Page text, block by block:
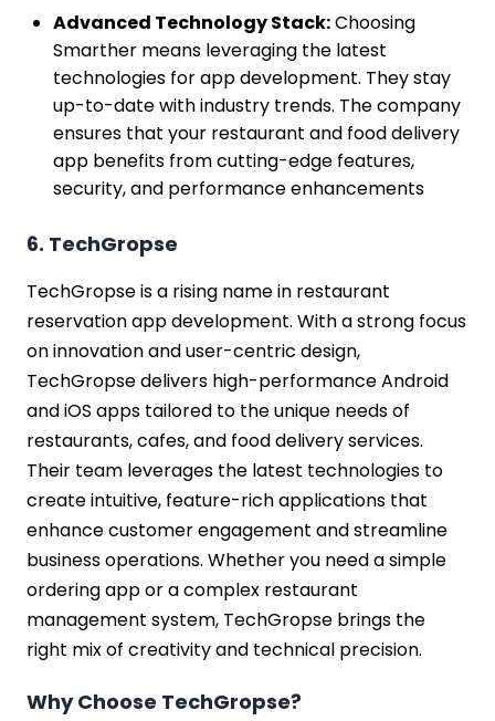
Advanced Technology Stack:Choosing
Smarther means leveraging the latest
technologies for app development. They stay
up-to-date with industry trends. The company
ensures that your restaurant and food delivery
app benefits from cutting-edge features,
security, and performance enhancements
6. TechGropse
TechGropse is a rising name in restaurant
reservation app development. With a strong focus
on innovation and user-centric design,
TechGropse delivers high-performance Android
and iOS apps tailored to the unique needs of
restaurants, cafes, and food delivery services.
Their team leverages the latest technologies to
create intuitive, feature-rich applications that
enhance customer engagement and streamline
business operations. Whether you need a simple
ordering app or a complex restaurant
management system, TechGropse brings the
right mix of creativity and technical precision.
Why Choose TechGropse?